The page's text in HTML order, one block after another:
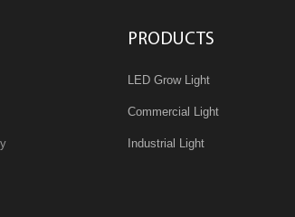
PRODUCTS
LED Grow Light
Commercial Light
Industrial Light